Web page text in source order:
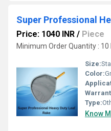
Super Professional
Price: 1040 INR / Piece
Minimum Order Quantity : 10
Size:
Color:
Type:
Know